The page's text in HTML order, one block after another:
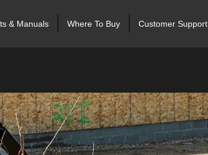
& Manuals Where To Buy Customer Support